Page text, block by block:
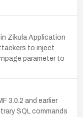
Zikula Application
to inject
parameter to
3.0.2 and earlier
SQL commands